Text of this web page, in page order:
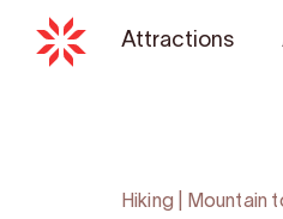
Attractions
Hiking Mountain